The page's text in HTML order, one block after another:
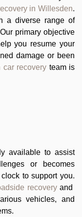
in Willesden.
a diverse range of
primary objective
you resume your
damage or been
car recovery team is
available to assist
or becomes
to support you.
recovery and
vehicles, and